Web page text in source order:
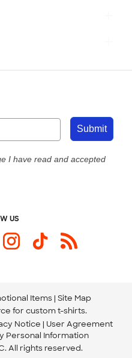
Submit
I have read and accepted
US
Items Site Map
for custom t-shirts.
Notice
User Agreement
Personal Information
All rights reserved.